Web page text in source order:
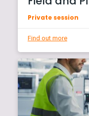
Private session
Find out more